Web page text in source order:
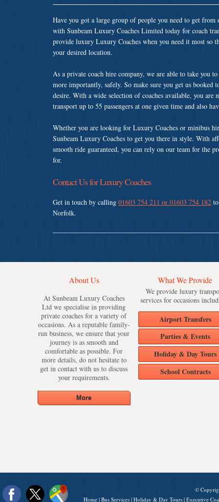
Have you got a large group of people you need to get
with Sunbeam Luxury Coaches Limited today for coach
provide luxury Luxury Coaches when you need it most so
your desired location.
As a private coach hire company, we are able to take you
more importantly, safely. So make sure you get us booked
desire. With a wide selection of coaches available, you
transport up to 55 passengers at one given time and also
Whether you are looking for Luxury Coaches or minibus
Sunbeam Luxury Coaches to get you there in style. With
smooth ride guaranteed, you can rely on our team for the
for.
Contact Us for Luxury Coaches
Get in touch by calling 01603 754 211 or 01603 754 182
Norfolk.
About Us
At Sunbeam Luxury Coaches
Ltd we specialise in providing
private coaches for a variety of
occasions. As a reputable family-
run business, we ensure that your
journey is as smooth and
comfortable as possible. For
more details, do not hesitate to
get in contact with us to discuss
your requirements.
What We Provide
We provide luxury
services for occasions
Airport Transfers
Parties & Events
Holiday & Day Tours
School Contracts
©
Home | Bus Services | Holiday & Day Tours | Executive